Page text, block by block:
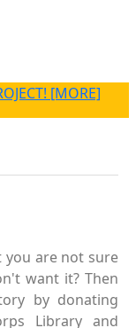
[MORE]
you are not sure
want it? Then
by donating
Library and